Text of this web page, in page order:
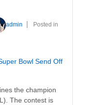
admin
Posted in
the champion
The contest is